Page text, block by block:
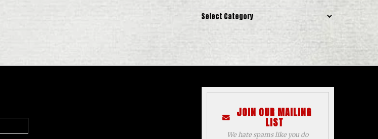
Categories
JOIN OUR MAILING
LIST
We hate spams like you do